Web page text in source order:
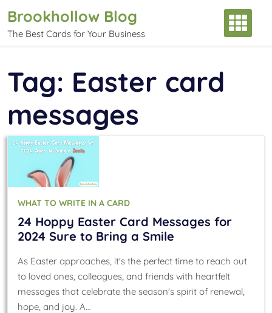
content
Brookhollow Blog
The Best Cards for Your Business
Tag: Easter card
messages
WHAT TO WRITE IN A CARD
24 Hoppy Easter Card Messages for
2024 Sure to Bring a Smile
As Easter approaches, it's the perfect time to reach out
to loved ones, colleagues, and friends with heartfelt
messages that celebrate the season's spirit of renewal,
hope, and joy. A…